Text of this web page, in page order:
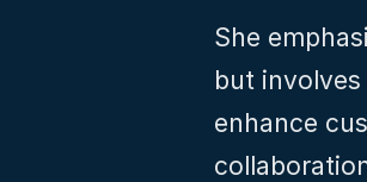
She
but
enhance